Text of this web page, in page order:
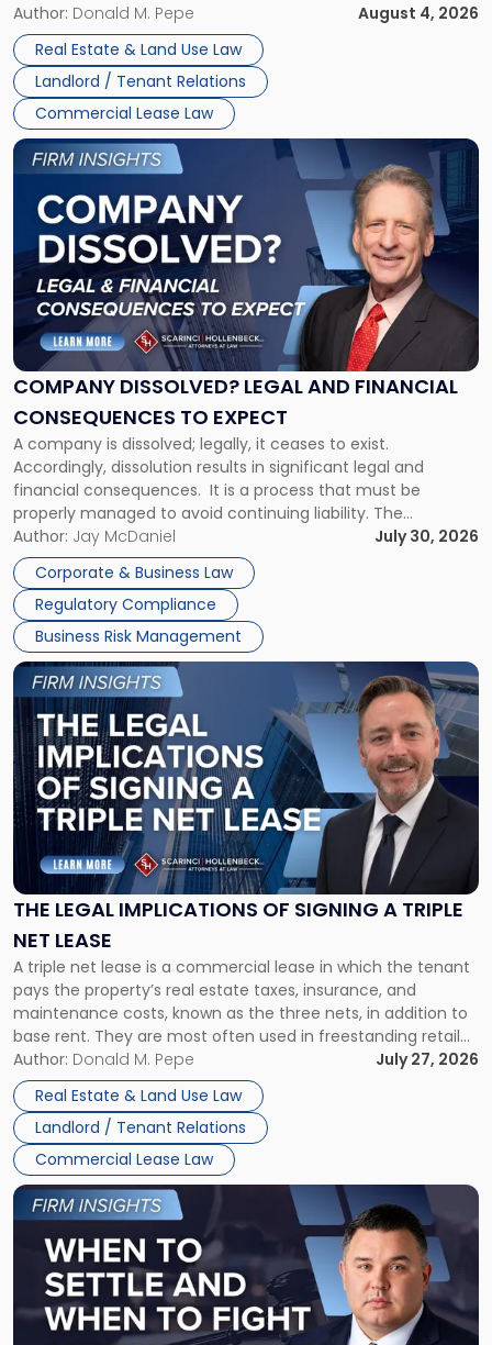
the tenant’s contractual obligations under the lease.
Whether unpaid or future rent remains owed depends on
three factors: the lease’s […]
Author: Donald M. Pepe
August 4, 2026
Real Estate & Land Use Law
Landlord / Tenant Relations
Commercial Lease Law
in
New
Jersey
and
New
York"
COMPANY DISSOLVED? LEGAL AND FINANCIAL
CONSEQUENCES TO EXPECT
A company is dissolved; legally, it ceases to exist.
Accordingly, dissolution results in significant legal and
financial consequences. It is a process that must be
properly managed to avoid continuing liability. The
Corporate Dissolution Process Corporate dissolution is the
legal process of formally closing a corporation, paying its
debts and distributing the remaining assets. Most […]
Author: Jay McDaniel
July 30, 2026
Corporate & Business Law
Regulatory Compliance
Business Risk Management
Link
to
post
with
title
"Company
Dissolved?
Legal
and
Financial
to
Expect"
THE LEGAL IMPLICATIONS OF SIGNING A TRIPLE
NET LEASE
A triple net lease is a commercial lease in which the tenant
pays the property’s real estate taxes, insurance, and
maintenance costs, known as the three nets, in addition to
base rent. They are most often used in freestanding retail
and office buildings and in large single-tenant industrial
properties, with terms that typically run 10 […]
Author: Donald M. Pepe
July 27, 2026
Real Estate & Land Use Law
Landlord / Tenant Relations
Commercial Lease Law
Link
to
post
with
title
-
"The
Legal
Implications
of
Signing
Triple
Net
Lease"
Link
to
post
-
"When